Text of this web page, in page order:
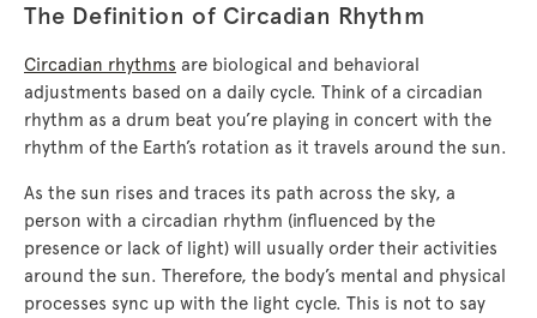
The Definition of Circadian Rhythm
Circadian rhythms are biological and behavioral
adjustments based on a daily cycle. Think of a circadian
rhythm as a drum beat you’re playing in concert with the
rhythm of the Earth’s rotation as it travels around the sun.
As the sun rises and traces its path across the sky, a
person with a circadian rhythm (influenced by the
presence or lack of light) will usually order their activities
around the sun. Therefore, the body’s mental and physical
processes sync up with the light cycle. This is not to say